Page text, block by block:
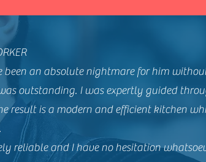
been an absolute nightmare for him
outstanding. I was expertly guided
result is a modern and efficient kitchen
reliable and I have no hesitation